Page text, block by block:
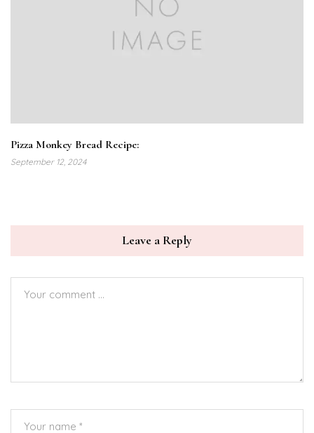
Pizza Monkey Bread Recipe:
September 12, 2024
Leave a Reply